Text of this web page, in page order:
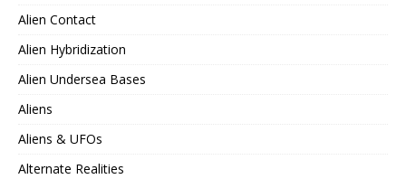
Alien Contact
Alien Hybridization
Alien Undersea Bases
Aliens
Aliens & UFOs
Alternate Realities